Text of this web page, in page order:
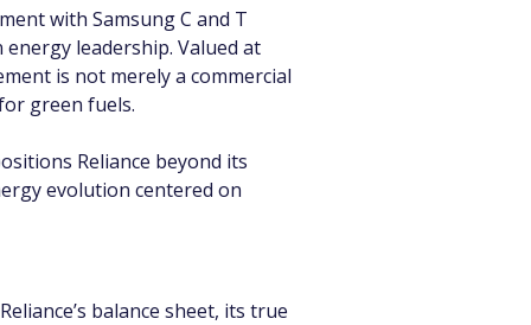
with Samsung C and T
leadership. Valued at
is not merely a commercial
green fuels.
Reliance beyond its
evolution centered on
balance sheet, its true